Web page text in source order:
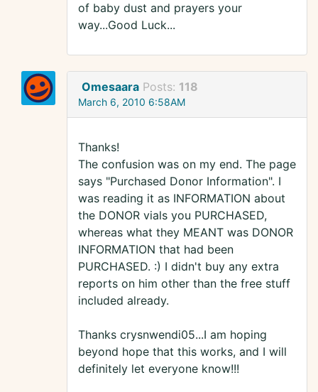
of baby dust and prayers your
way...Good Luck...
Omesaara Posts: 118
March 6, 2010 6:58AM
Thanks!
The confusion was on my end. The page
says "Purchased Donor Information". I
was reading it as INFORMATION about
the DONOR vials you PURCHASED,
whereas what they MEANT was DONOR
INFORMATION that had been
PURCHASED. :) I didn't buy any extra
reports on him other than the free stuff
included already.
Thanks crysnwendi05...I am hoping
beyond hope that this works, and I will
definitely let everyone know!!!